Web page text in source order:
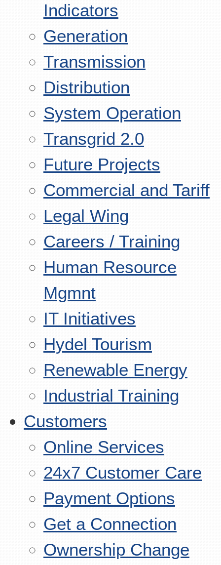
Indicators
Generation
Transmission
Distribution
System Operation
Transgrid 2.0
Future Projects
Commercial and Tariff
Legal Wing
Careers / Training
Human Resource
Mgmnt
IT Initiatives
Hydel Tourism
Renewable Energy
Industrial Training
Customers
Online Services
24x7 Customer Care
Payment Options
Get a Connection
Ownership Change